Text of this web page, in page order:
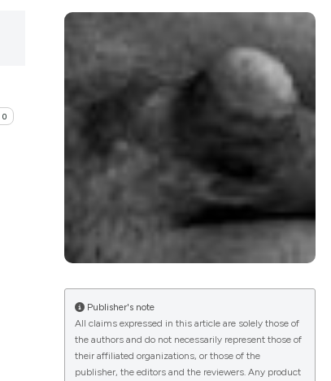
0
Publisher's note
All claims expressed in this article are solely those of
the authors and do not necessarily represent those of
their affiliated organizations, or those of the
publisher, the editors and the reviewers. Any product